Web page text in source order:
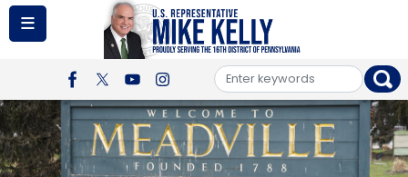
Skip
main
Image